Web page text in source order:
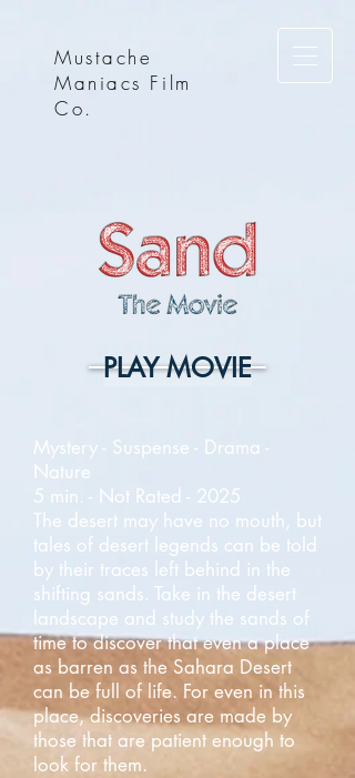
Mustache
Maniacs Film
Co.
PLAY MOVIE
Mystery - Suspense - Drama -
Nature
5 min. - Not Rated - 2025
The desert may have no mouth, but
tales of desert legends can be told
by their traces left behind in the
shifting sands. Take in the desert
landscape and study the sands of
time to discover that even a place
as barren as the Sahara Desert
can be full of life. For even in this
place, discoveries are made by
those that are patient enough to
look for them.